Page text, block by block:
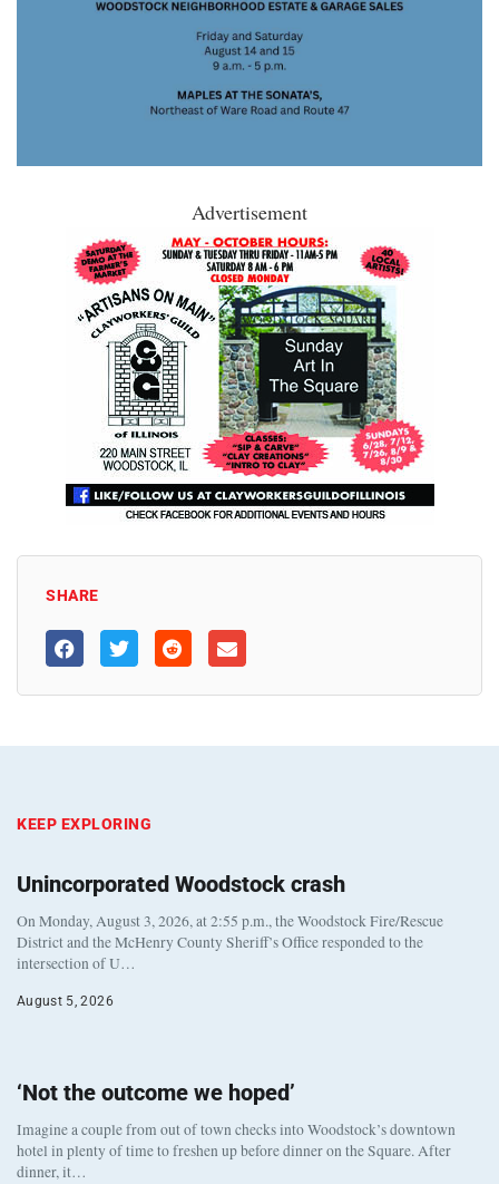
Advertisement
SHARE
KEEP EXPLORING
Unincorporated Woodstock crash
On Monday, August 3, 2026, at 2:55 p.m., the Woodstock Fire/Rescue
District and the McHenry County Sheriff’s Office responded to the
intersection of U…
August 5, 2026
‘Not the outcome we hoped’
Imagine a couple from out of town checks into Woodstock’s downtown
hotel in plenty of time to freshen up before dinner on the Square. After
dinner, it…